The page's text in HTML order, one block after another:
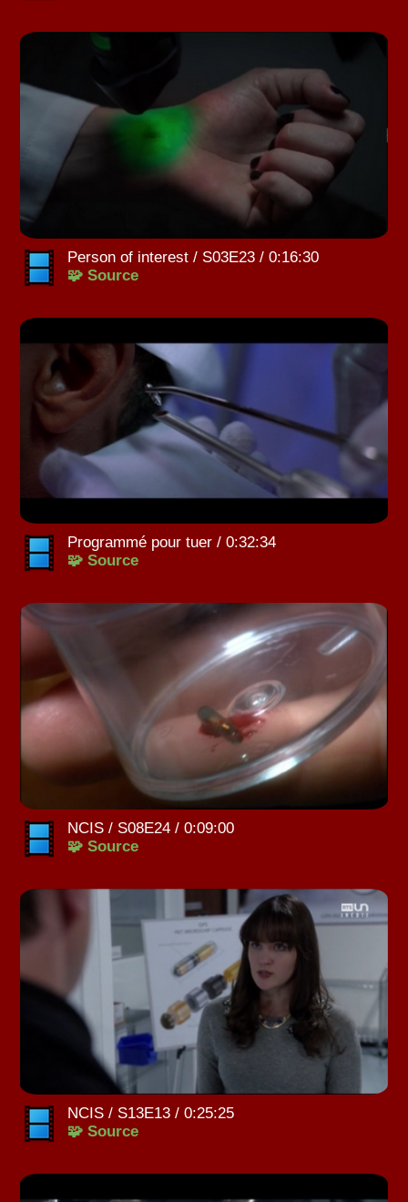
Person of interest / S03E23 / 0:16:30
🧩 Source
Programmé pour tuer / 0:32:34
🧩 Source
NCIS / S08E24 / 0:09:00
🧩 Source
NCIS / S13E13 / 0:25:25
🧩 Source